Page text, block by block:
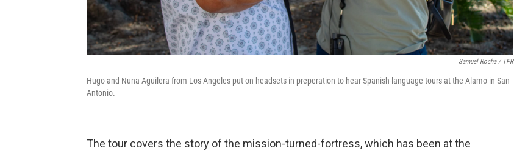
Samuel Rocha / TPR
Hugo and Nuna Aguilera from Los Angeles put on headsets in preperation to hear Spanish-language tours at the Alamo in San
Antonio.
The tour covers the story of the mission-turned-fortress, which has been at the